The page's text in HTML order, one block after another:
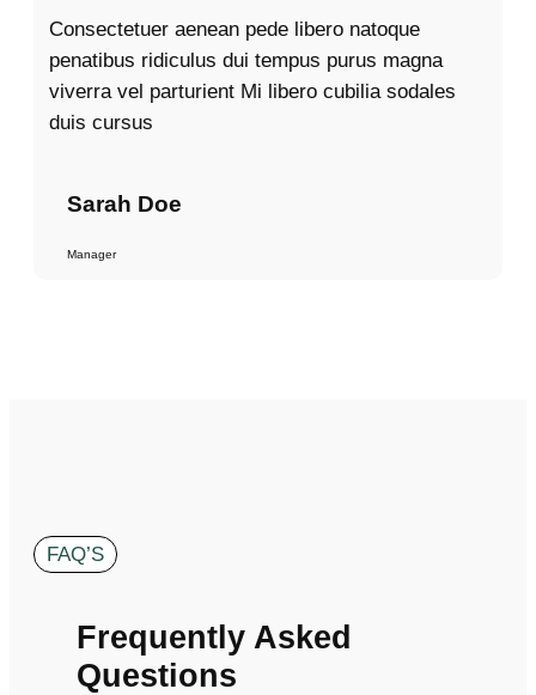
Consectetuer aenean pede libero natoque
penatibus ridiculus dui tempus purus magna
viverra vel parturient Mi libero cubilia sodales
duis cursus
Sarah Doe
Manager
FAQ’S
Frequently Asked
Questions